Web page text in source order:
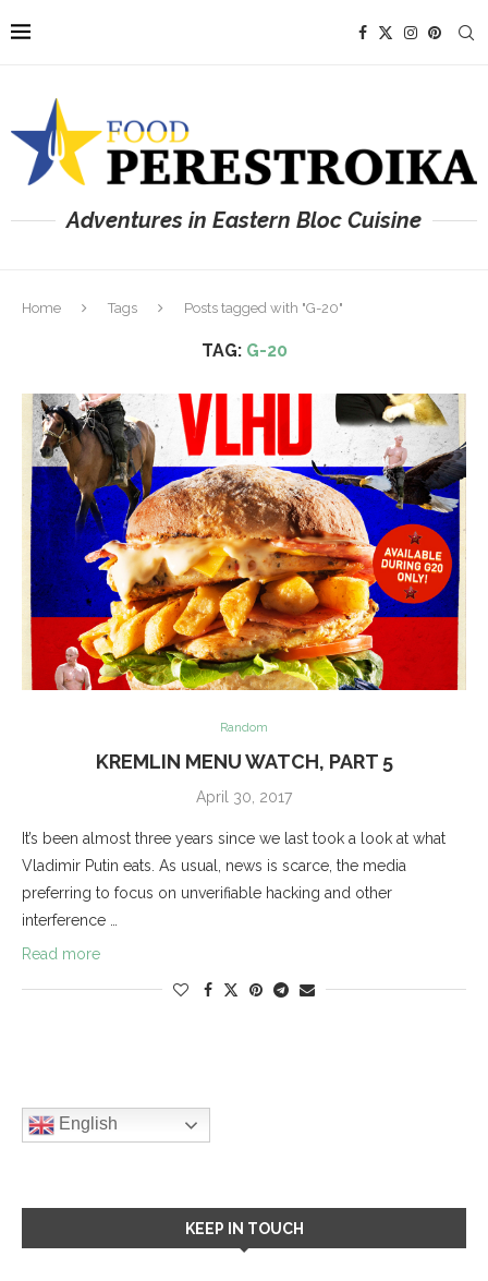
Adventures in Eastern Bloc Cuisine
Home Tags Posts tagged with "G-20"
TAG: G-20
Random
KREMLIN MENU WATCH, PART 5
April 30, 2017
It’s been almost three years since we last took a look at what
Vladimir Putin eats. As usual, news is scarce, the media
preferring to focus on unverifiable hacking and other
interference …
Read more
English
KEEP IN TOUCH